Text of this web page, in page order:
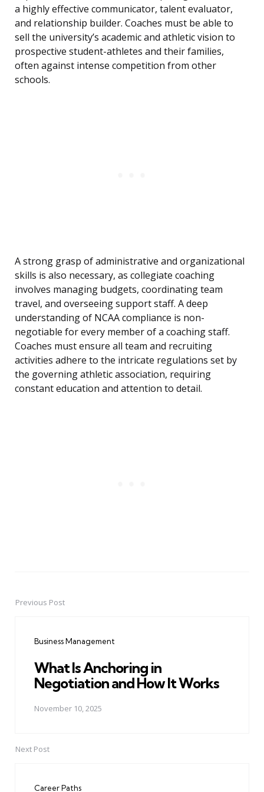
a highly effective communicator, talent evaluator,
and relationship builder. Coaches must be able to
sell the university’s academic and athletic vision to
prospective student-athletes and their families,
often against intense competition from other
schools.
A strong grasp of administrative and organizational
skills is also necessary, as collegiate coaching
involves managing budgets, coordinating team
travel, and overseeing support staff. A deep
understanding of NCAA compliance is non-
negotiable for every member of a coaching staff.
Coaches must ensure all team and recruiting
activities adhere to the intricate regulations set by
the governing athletic association, requiring
constant education and attention to detail.
PostPrevious Post
Business Management
What Is Anchoring in
Negotiation and How It Works
November 10, 2025
Next Post
Career Paths